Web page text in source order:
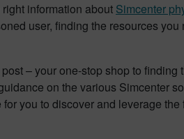
information about Simcenter
user, finding the resources
– your one-stop shop to
on the various Simcenter
you to discover and leverage